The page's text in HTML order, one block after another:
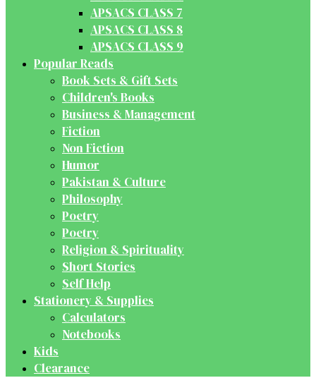
APSACS CLASS 7
APSACS CLASS 8
APSACS CLASS 9
Popular Reads
Book Sets & Gift Sets
Children's Books
Business & Management
Fiction
Non Fiction
Humor
Pakistan & Culture
Philosophy
Poetry
Poetry
Religion & Spirituality
Short Stories
Self Help
Stationery & Supplies
Calculators
Notebooks
Kids
Clearance